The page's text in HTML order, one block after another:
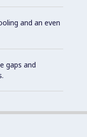
and an even
gaps and